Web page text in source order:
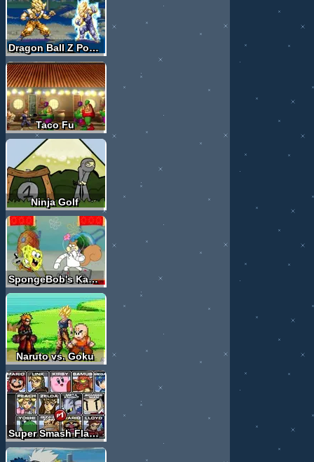
Dragon Ball Z Power Levels
Taco Fu
Ninja Golf
SpongeBob's KahRahTay Contest
Naruto vs. Goku
Super Smash Flash 2